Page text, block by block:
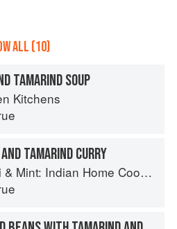
ALL (10)
TAMARIND SOUP
Kitchens
TAMARIND CURRY
Indian Home Cooking from A British Kitchen